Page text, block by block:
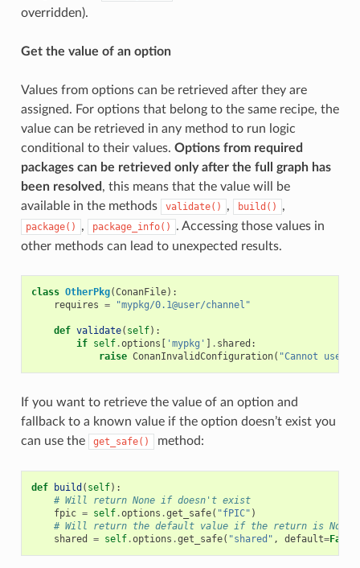
overridden).
Get the value of an option
Values from options can be retrieved after they are
assigned. For options that belong to the same recipe, the
value can be retrieved in any method to run logic
conditional to their values. Options from required
packages can be retrieved only after the full graph has
been resolved , this means that the value will be
available in the methods
validate() , build() ,
package() , package_info()
. Accessing those values in
other methods can lead to unexpected results.
class OtherPkg(ConanFile):
requires = "mypkg/0.1@user/channel"
def validate( self):
if self.options [ 'mypkg' ] . shared :
raise ConanInvalidConfiguration( "Cannot use
If you want to retrieve the value of an option and
fallback to a known value if the option doesn’t exist you
can use the
get_safe() method:
def build ( self):
# Will return None if doesn't exist
fpic = self.options .get_safe( "fPIC" )
# Will return the default value if the return is None
shared
= self.options .get_safe( "shared" , default=False